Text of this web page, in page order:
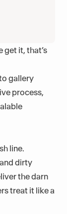
it, that’s
gallery
process,
line.
dirty
the darn
treat it like a